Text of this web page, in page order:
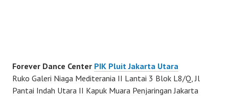
Forever Dance Center PIK Pluit Jakarta Utara
Ruko Galeri Niaga Mediterania II Lantai 3 Blok L8/Q, Jl
Pantai Indah Utara II Kapuk Muara Penjaringan Jakarta